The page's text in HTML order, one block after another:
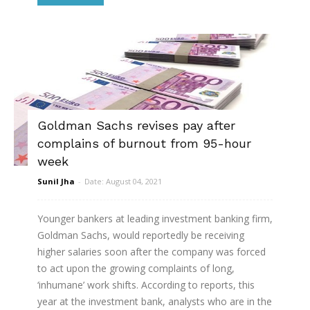
Goldman Sachs revises pay after
complains of burnout from 95-hour
week
Sunil Jha - Date: August 04, 2021
Younger bankers at leading investment banking firm,
Goldman Sachs, would reportedly be receiving
higher salaries soon after the company was forced
to act upon the growing complaints of long,
‘inhumane’ work shifts. According to reports, this
year at the investment bank, analysts who are in the